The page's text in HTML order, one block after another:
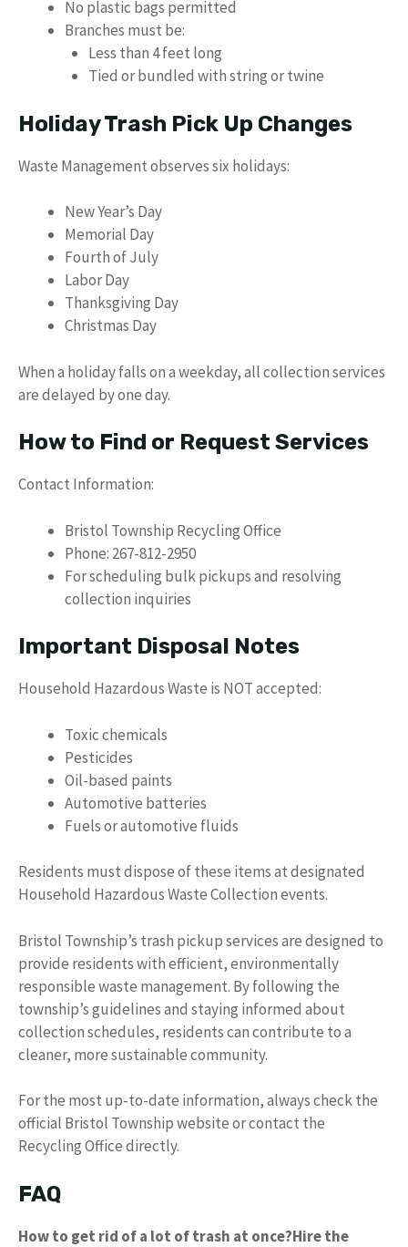
No plastic bags permitted
Branches must be:
Less than 4 feet long
Tied or bundled with string or twine
Holiday Trash Pick Up Changes
Waste Management observes six holidays:
New Year’s Day
Memorial Day
Fourth of July
Labor Day
Thanksgiving Day
Christmas Day
When a holiday falls on a weekday, all collection services
are delayed by one day.
How to Find or Request Services
Contact Information:
Bristol Township Recycling Office
Phone: 267-812-2950
For scheduling bulk pickups and resolving
collection inquiries
Important Disposal Notes
Household Hazardous Waste is NOT accepted:
Toxic chemicals
Pesticides
Oil-based paints
Automotive batteries
Fuels or automotive fluids
Residents must dispose of these items at designated
Household Hazardous Waste Collection events.
Bristol Township’s trash pickup services are designed to
provide residents with efficient, environmentally
responsible waste management. By following the
township’s guidelines and staying informed about
collection schedules, residents can contribute to a
cleaner, more sustainable community.
For the most up-to-date information, always check the
official Bristol Township website or contact the
Recycling Office directly.
FAQ
How to get rid of a lot of trash at once?Hire the